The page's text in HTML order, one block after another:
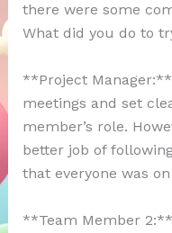
there were some
What did you do to
**Project
meetings and set
member’s role.
better job of
that everyone was
**Team Member